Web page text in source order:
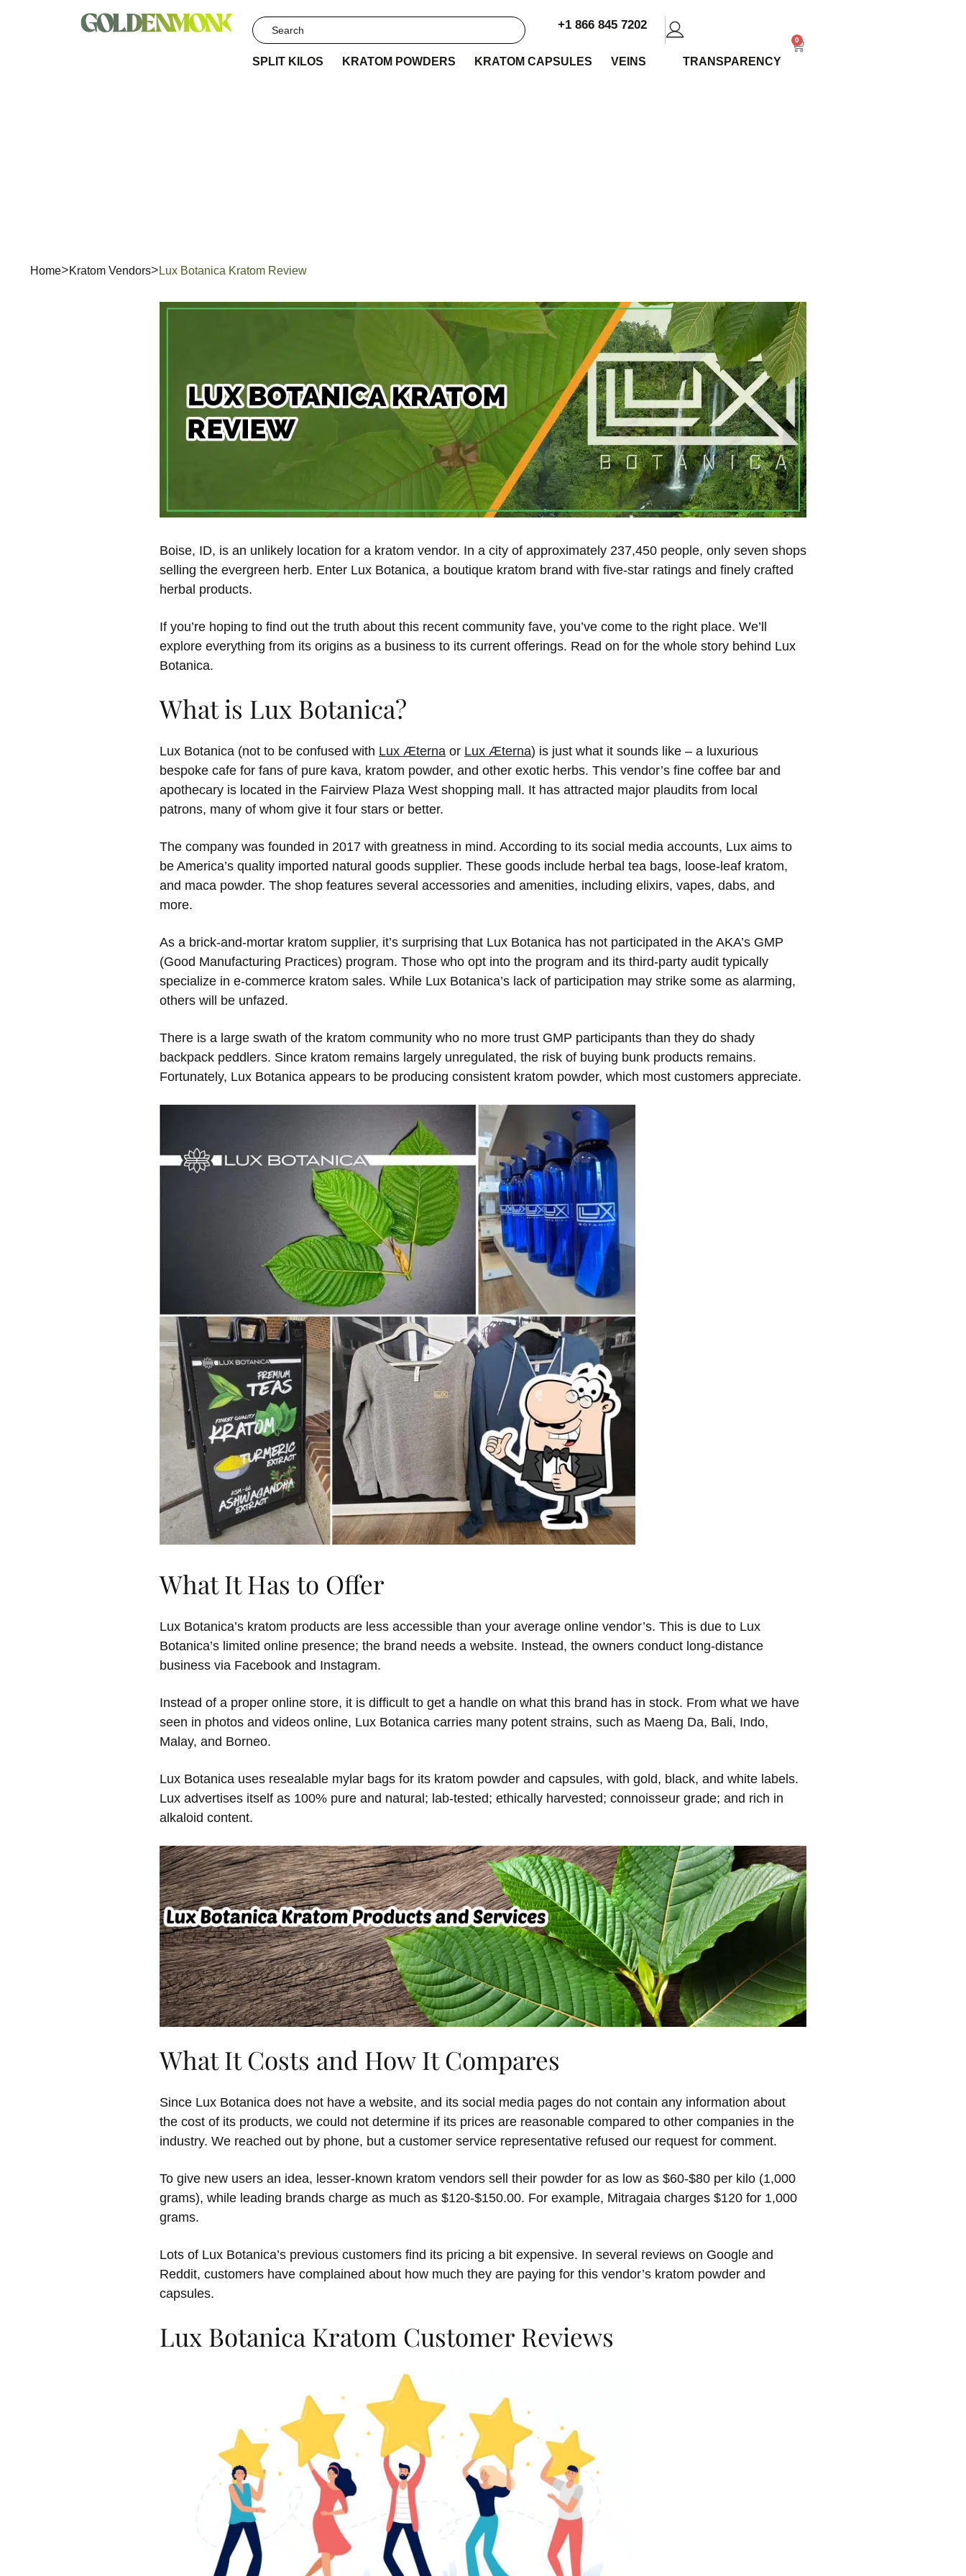
+1 866 845 7202
SPLIT KILOS KRATOM POWDERS KRATOM CAPSULES VEINS TRANSPARENCY
0
Home Kratom Vendors Lux Botanica Kratom Review
Boise, ID, is an unlikely location for a kratom vendor. In a city of approximately 237,450 people, only seven shops
selling the evergreen herb. Enter Lux Botanica, a boutique kratom brand with five-star ratings and finely crafted
herbal products.
If you’re hoping to find out the truth about this recent community fave, you’ve come to the right place. We’ll
explore everything from its origins as a business to its current offerings. Read on for the whole story behind Lux
Botanica.
What is Lux Botanica?
Lux Botanica (not to be confused with Lux Æterna or Lux Æterna) is just what it sounds like – a luxurious
bespoke cafe for fans of pure kava, kratom powder, and other exotic herbs. This vendor’s fine coffee bar and
apothecary is located in the Fairview Plaza West shopping mall. It has attracted major plaudits from local
patrons, many of whom give it four stars or better.
The company was founded in 2017 with greatness in mind. According to its social media accounts, Lux aims to
be America’s quality imported natural goods supplier. These goods include herbal tea bags, loose-leaf kratom,
and maca powder. The shop features several accessories and amenities, including elixirs, vapes, dabs, and
more.
As a brick-and-mortar kratom supplier, it’s surprising that Lux Botanica has not participated in the AKA’s GMP
(Good Manufacturing Practices) program. Those who opt into the program and its third-party audit typically
specialize in e-commerce kratom sales. While Lux Botanica’s lack of participation may strike some as alarming,
others will be unfazed.
There is a large swath of the kratom community who no more trust GMP participants than they do shady
backpack peddlers. Since kratom remains largely unregulated, the risk of buying bunk products remains.
Fortunately, Lux Botanica appears to be producing consistent kratom powder, which most customers appreciate.
What It Has to Offer
Lux Botanica’s kratom products are less accessible than your average online vendor’s. This is due to Lux
Botanica’s limited online presence; the brand needs a website. Instead, the owners conduct long-distance
business via Facebook and Instagram.
Instead of a proper online store, it is difficult to get a handle on what this brand has in stock. From what we have
seen in photos and videos online, Lux Botanica carries many potent strains, such as Maeng Da, Bali, Indo,
Malay, and Borneo.
Lux Botanica uses resealable mylar bags for its kratom powder and capsules, with gold, black, and white labels.
Lux advertises itself as 100% pure and natural; lab-tested; ethically harvested; connoisseur grade; and rich in
alkaloid content.
What It Costs and How It Compares
Since Lux Botanica does not have a website, and its social media pages do not contain any information about
the cost of its products, we could not determine if its prices are reasonable compared to other companies in the
industry. We reached out by phone, but a customer service representative refused our request for comment.
To give new users an idea, lesser-known kratom vendors sell their powder for as low as $60-$80 per kilo (1,000
grams), while leading brands charge as much as $120-$150.00. For example, Mitragaia charges $120 for 1,000
grams.
Lots of Lux Botanica’s previous customers find its pricing a bit expensive. In several reviews on Google and
Reddit, customers have complained about how much they are paying for this vendor’s kratom powder and
capsules.
Lux Botanica Kratom Customer Reviews